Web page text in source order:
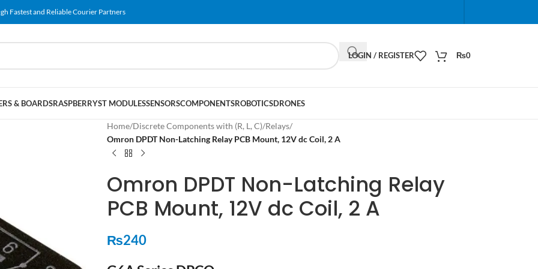
Fastest and Reliable Courier Partners
When autocomplete results are available use up
LOGIN / REGISTER ₨0
& BOARDSRASPBERRYST MODULESSENSORSCOMPONENTSROBOTICSDRONES
Home/Discrete Components with (R, L, C)/Relays/
Omron DPDT Non-Latching Relay PCB Mount, 12V dc Coil, 2 A
Omron DPDT Non-Latching Relay
PCB Mount, 12V dc Coil, 2 A
₨240